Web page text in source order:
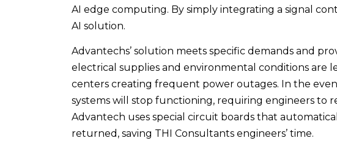
AI edge computing. By simply integrating a signal
AI solution.
Advantechs’ solution meets specific demands and
electrical supplies and environmental conditions are
centers creating frequent power outages. In the
systems will stop functioning, requiring engineers to
Advantech uses special circuit boards that
returned, saving THI Consultants engineers’ time.